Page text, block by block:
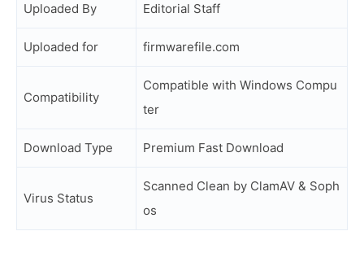
Uploaded By Editorial Staff
Uploaded for firmwarefile.com
Compatibility
Compatible with Windows Compu
ter
Download Type Premium Fast Download
Virus Status
Scanned Clean by ClamAV & Soph
os